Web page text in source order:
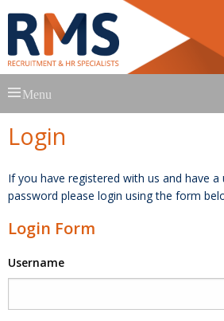
to
Menu
Login
If you have registered with us and have a
password please login using the form
Login Form
Username